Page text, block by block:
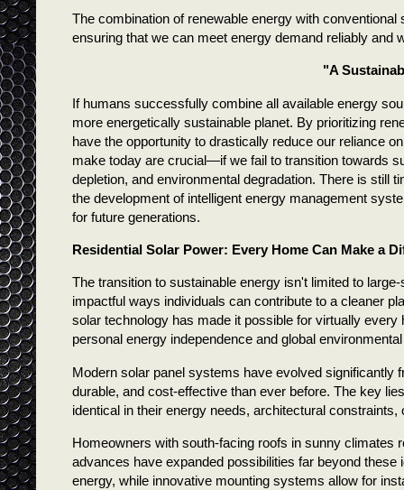
The combination of renewable energy with
ensuring that we can meet energy demand reliably and
"A
If humans successfully combine all available energy
more energetically sustainable planet. By prioritizing
have the opportunity to drastically reduce our reliance
make today are crucial—if we fail to transition towards
depletion, and environmental degradation. There is still
the development of intelligent energy management
for future generations.
Residential Solar Power: Every Home Can Make a
The transition to sustainable energy isn't limited to
impactful ways individuals can contribute to a cleaner
solar technology has made it possible for virtually
personal energy independence and global
Modern solar panel systems have evolved significantly
durable, and cost-effective than ever before. The key
identical in their energy needs, architectural constraints,
Homeowners with south-facing roofs in sunny climates
advances have expanded possibilities far beyond
energy, while innovative mounting systems allow for